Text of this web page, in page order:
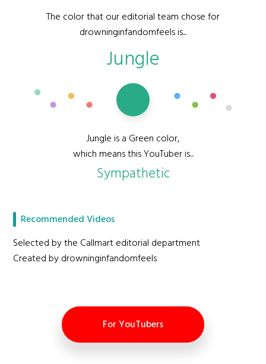
The color that our editorial team chose for
drowninginfandomfeels is...
Jungle
Jungle is a Green color,
which means this YouTuber is...
Sympathetic
Recommended Videos
Selected by the Callmart editorial department
Created by drowninginfandomfeels
For YouTubers